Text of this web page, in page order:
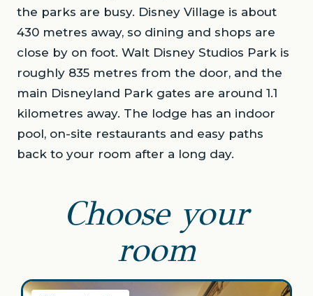
the parks are busy. Disney Village is about
430 metres away, so dining and shops are
close by on foot. Walt Disney Studios Park is
roughly 835 metres from the door, and the
main Disneyland Park gates are around 1.1
kilometres away. The lodge has an indoor
pool, on-site restaurants and easy paths
back to your room after a long day.
Choose your
room